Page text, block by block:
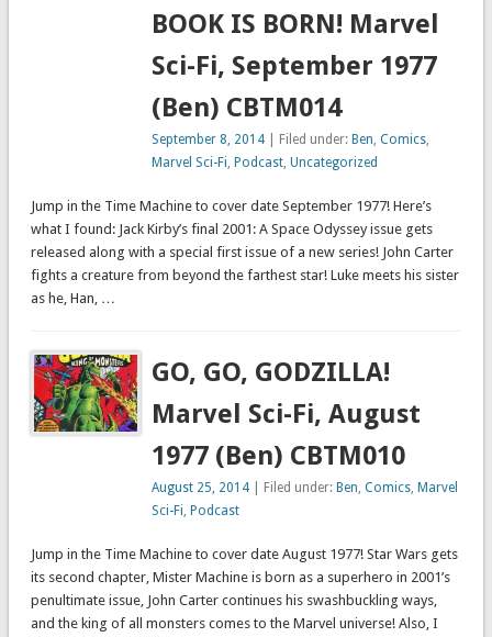
BOOK IS BORN! Marvel
Sci-Fi, September 1977
(Ben) CBTM014
September 8, 2014 | Filed under: Ben,Comics,
Marvel Sci-Fi, Podcast,Uncategorized
Jump in the Time Machine to cover date September 1977! Here’s
what I found: Jack Kirby’s final 2001: A Space Odyssey issue gets
released along with a special first issue of a new series! John Carter
fights a creature from beyond the farthest star! Luke meets his sister
as he, Han, …
GO, GO, GODZILLA!
Marvel Sci-Fi, August
1977 (Ben) CBTM010
August 25, 2014 | Filed under: Ben,Comics, Marvel
Sci-Fi, Podcast
Jump in the Time Machine to cover date August 1977! Star Wars gets
its second chapter, Mister Machine is born as a superhero in 2001’s
penultimate issue, John Carter continues his swashbuckling ways,
and the king of all monsters comes to the Marvel universe! Also, I